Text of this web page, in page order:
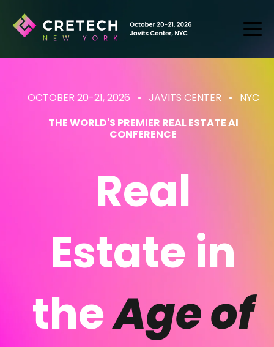
OCTOBER 20-21, 2026 • JAVITS CENTER • NYC
THE WORLD'S PREMIER REAL ESTATE AI
CONFERENCE
Real
Estatein
theAge of